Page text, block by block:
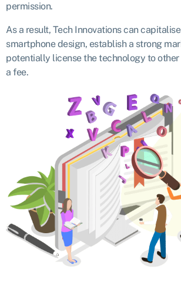
permission.
As a result, Tech Innovations can
smartphone design, establish a strong
potentially license the technology to
a fee.